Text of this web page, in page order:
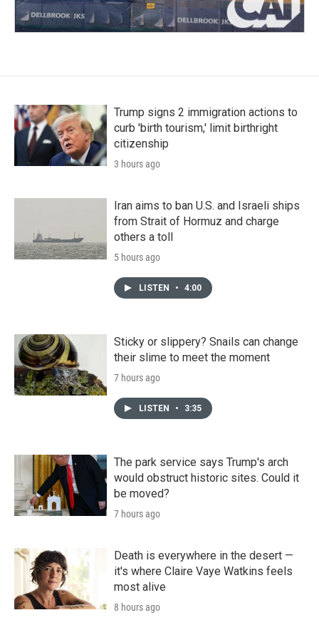
Trump signs 2 immigration actions to
curb 'birth tourism,' limit birthright
citizenship
3 hours ago
Iran aims to ban U.S. and Israeli ships
from Strait of Hormuz and charge
others a toll
5 hours ago
LISTEN • 4:00
Sticky or slippery? Snails can change
their slime to meet the moment
7 hours ago
LISTEN • 3:35
The park service says Trump's arch
would obstruct historic sites. Could it
be moved?
7 hours ago
Death is everywhere in the desert —
it's where Claire Vaye Watkins feels
most alive
8 hours ago